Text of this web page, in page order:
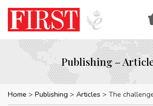
Publishing –
Home Publishing Articles The challenge ahead